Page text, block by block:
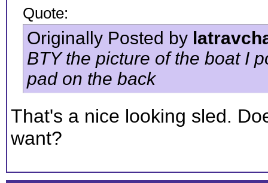
Quote:
Originally Posted by
BTY the picture of the boat I
pad on the back
That's a nice looking sled.
want?